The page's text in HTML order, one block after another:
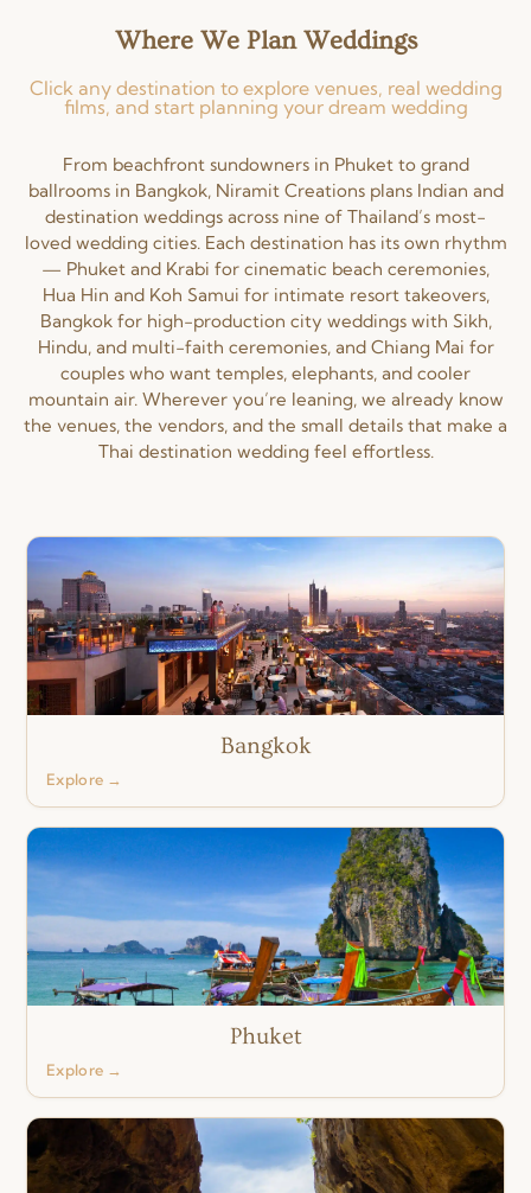
Where We Plan Weddings
Click any destination to explore venues, real wedding
films, and start planning your dream wedding
From beachfront sundowners in Phuket to grand
ballrooms in Bangkok, Niramit Creations plans Indian and
destination weddings across nine of Thailand’s most-
loved wedding cities. Each destination has its own rhythm
— Phuket and Krabi for cinematic beach ceremonies,
Hua Hin and Koh Samui for intimate resort takeovers,
Bangkok for high-production city weddings with Sikh,
Hindu, and multi-faith ceremonies, and Chiang Mai for
couples who want temples, elephants, and cooler
mountain air. Wherever you’re leaning, we already know
the venues, the vendors, and the small details that make a
Thai destination wedding feel effortless.
Bangkok
Explore →
Phuket
Explore →